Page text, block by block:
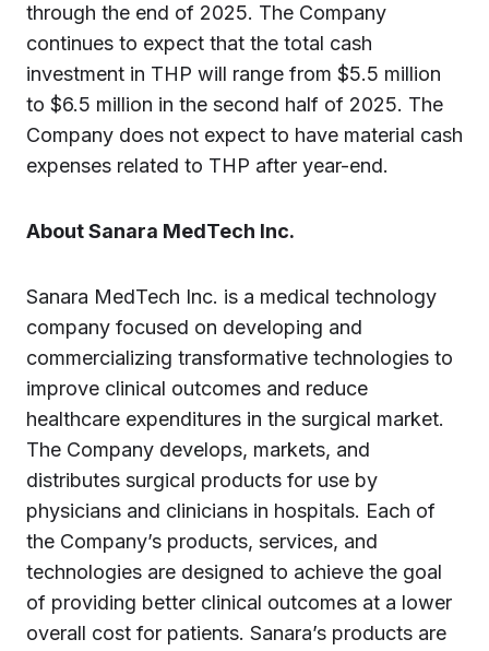
through the end of 2025. The Company
continues to expect that the total cash
investment in THP will range from $5.5 million
to $6.5 million in the second half of 2025. The
Company does not expect to have material cash
expenses related to THP after year-end.
About Sanara MedTech Inc.
Sanara MedTech Inc. is a medical technology
company focused on developing and
commercializing transformative technologies to
improve clinical outcomes and reduce
healthcare expenditures in the surgical market.
The Company develops, markets, and
distributes surgical products for use by
physicians and clinicians in hospitals. Each of
the Company’s products, services, and
technologies are designed to achieve the goal
of providing better clinical outcomes at a lower
overall cost for patients. Sanara’s products are